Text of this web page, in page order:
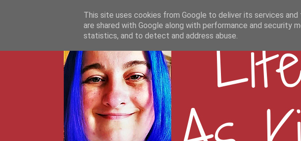
This site uses cookies from Google to deliver its services
are shared with Google along with performance and security
statistics, and to detect and address abuse.